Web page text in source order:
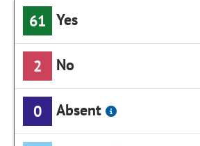
61 Yes
2 No
0 Absent